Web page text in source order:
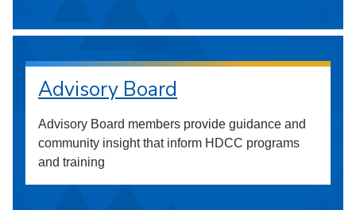
Advisory Board
Advisory Board members provide guidance and
community insight that inform HDCC programs
and training